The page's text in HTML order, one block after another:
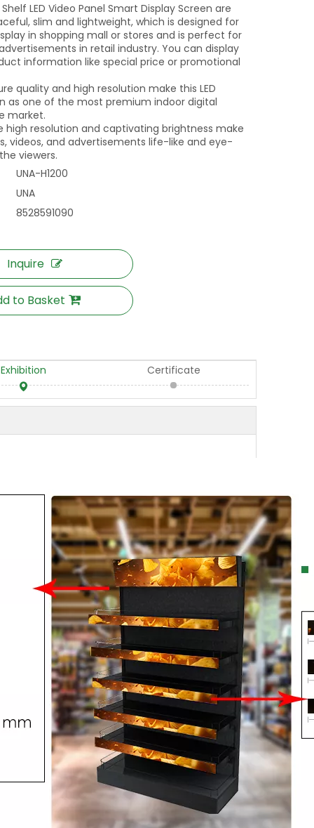
LED Video Panel Smart Display Screen are
slim and lightweight, which is designed for
in shopping mall or stores and is perfect for
in retail industry. You can display
information like special price or promotional
quality and high resolution make this LED
as one of the most premium indoor digital
market.
high resolution and captivating brightness make
videos, and advertisements life-like and eye-
viewers.
UNA-H1200
UNA
8528591090
Inquire
to Basket
Exhibition Certificate